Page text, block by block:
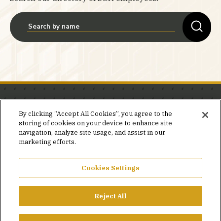
Stay in the know.
Join our mailing list for invites and announcements
delivered to your inbox.
JOIN OUR MAILING LIST
PRIVACY POLICY
FACEBOOK
X LINKEDINYOUTUBE
By clicking “Accept All Cookies”, you agree to the
storing of cookies on your device to enhance site
navigation, analyze site usage, and assist in our
marketing efforts.
Cookies Settings
Reject All